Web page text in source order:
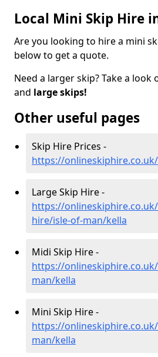
Local Mini Skip Hire
Are you looking to hire a mini
below to get a quote.
Need a larger skip? Take a look
and large skips!
Other useful pages
Skip Hire Prices -
https://
Large Skip Hire -
https://
hire/isle-of-man/kella
Midi Skip Hire -
https://
man/kella
Mini Skip Hire -
https://
man/kella